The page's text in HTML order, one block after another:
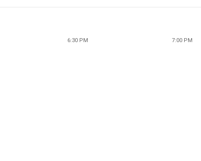
6:30 PM 7:00 PM